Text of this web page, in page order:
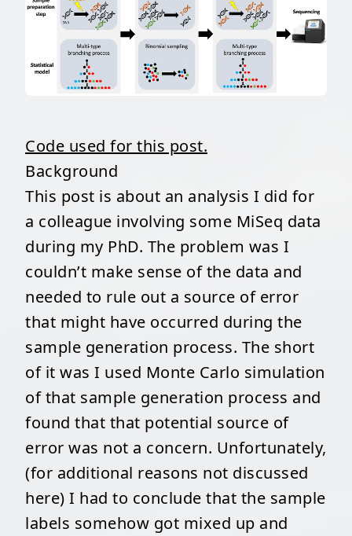
Code used for this post.
Background
This post is about an analysis I did for
a colleague involving some MiSeq data
during my PhD. The problem was I
couldn’t make sense of the data and
needed to rule out a source of error
that might have occurred during the
sample generation process. The short
of it was I used Monte Carlo simulation
of that sample generation process and
found that that potential source of
error was not a concern. Unfortunately,
(for additional reasons not discussed
here) I had to conclude that the sample
labels somehow got mixed up and